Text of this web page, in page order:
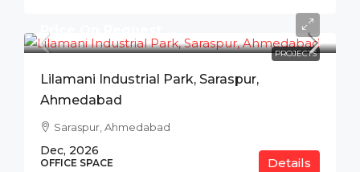
PROJECTS
Lilamani Industrial Park, Saraspur,
Ahmedabad
Saraspur, Ahmedabad
Dec, 2026
OFFICE SPACE Details